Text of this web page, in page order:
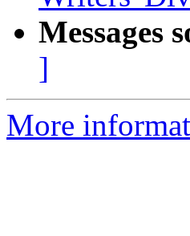
Messages
]
More